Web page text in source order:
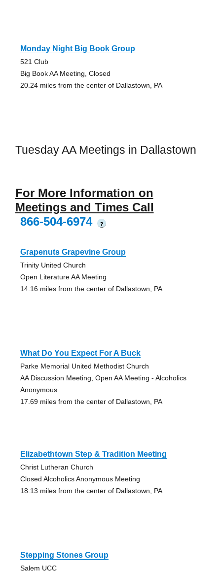
Monday Night Big Book Group
521 Club
Big Book AA Meeting, Closed
20.24 miles from the center of Dallastown, PA
Tuesday AA Meetings in Dallastown
For More Information on
Meetings and Times Call
866-504-6974
?
Grapenuts Grapevine Group
Trinity United Church
Open Literature AA Meeting
14.16 miles from the center of Dallastown, PA
What Do You Expect For A Buck
Parke Memorial United Methodist Church
AA Discussion Meeting, Open AA Meeting - Alcoholics
Anonymous
17.69 miles from the center of Dallastown, PA
Elizabethtown Step & Tradition Meeting
Christ Lutheran Church
Closed Alcoholics Anonymous Meeting
18.13 miles from the center of Dallastown, PA
Stepping Stones Group
Salem UCC